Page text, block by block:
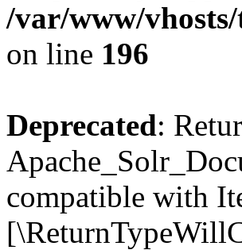
/var/www/
on line 196
Deprecated:
compatible with